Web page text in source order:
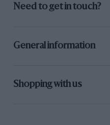
Need to get in touch?
General information
Shopping with us